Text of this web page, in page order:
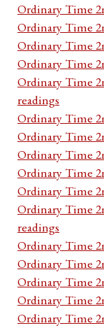
Ordinary Time
Ordinary Time
Ordinary Time
Ordinary Time
Ordinary Time
readings
Ordinary Time
Ordinary Time
Ordinary Time
Ordinary Time
Ordinary Time
Ordinary Time
readings
Ordinary Time
Ordinary Time
Ordinary Time
Ordinary Time
Ordinary Time